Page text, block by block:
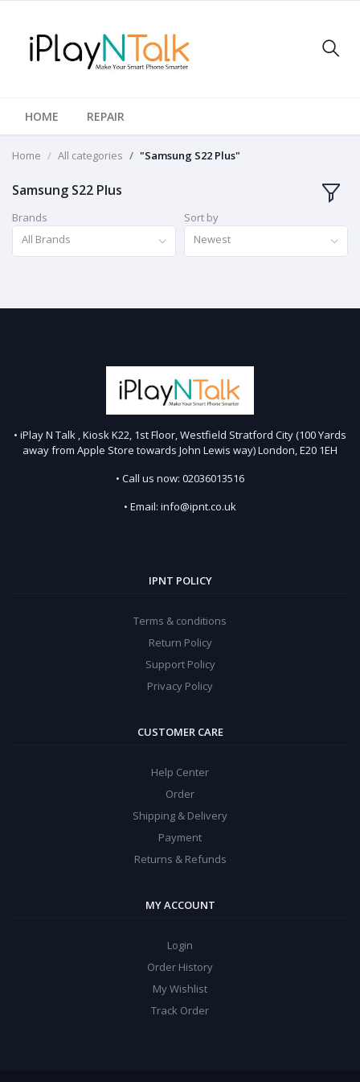
HOME REPAIR
Home All categories "Samsung S22 Plus"
Samsung S22 Plus
Brands
All Brands
Sort by
Newest
• iPlay N Talk , Kiosk K22, 1st Floor, Westfield Stratford City (100 Yards
away from Apple Store towards John Lewis way) London, E20 1EH
• Call us now: 02036013516
• Email: info@ipnt.co.uk
IPNT POLICY
Terms & conditions
Return Policy
Support Policy
Privacy Policy
CUSTOMER CARE
Help Center
Order
Shipping & Delivery
Payment
Returns & Refunds
MY ACCOUNT
Login
Order History
My Wishlist
Track Order